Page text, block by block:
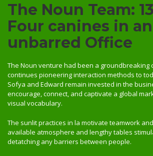
The Noun Team:
Four canines in an
unbarred Office
The Noun venture had been a groundbreaking
continues pioneering interaction methods to
Sofya and Edward remain invested in the
encourage, connect, and captivate a global
visual vocabulary.
The sunlit practices in la motivate teamwork
available atmosphere and lengthy tables
detatching any barriers between people.